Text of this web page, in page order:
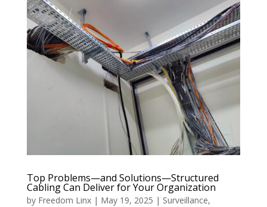
Top Problems—and Solutions—Structured
Cabling Can Deliver for Your Organization
by Freedom Linx| May 19, 2025 | Surveillance,